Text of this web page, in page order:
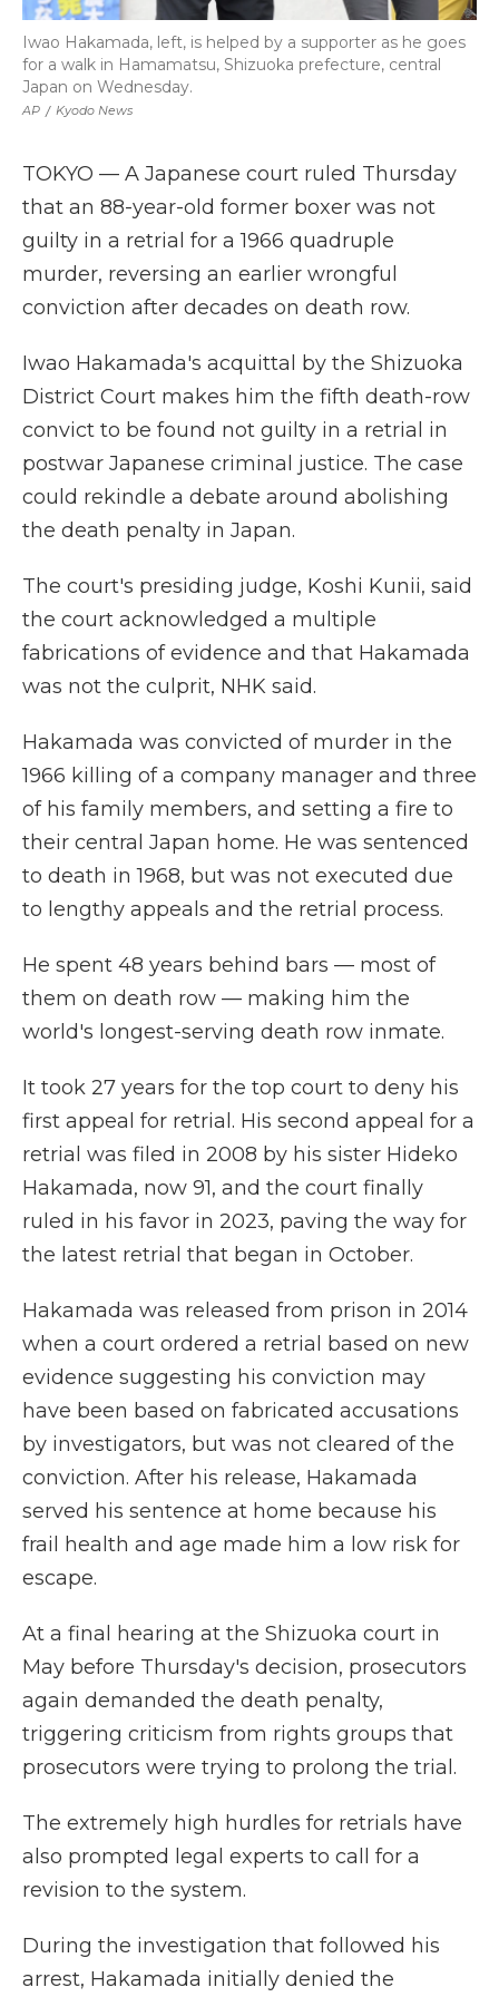
AP / Kyodo News
Iwao Hakamada, left, is helped by a supporter as he goes
for a walk in Hamamatsu, Shizuoka prefecture, central
Japan on Wednesday.
TOKYO — A Japanese court ruled Thursday
that an 88-year-old former boxer was not
guilty in a retrial for a 1966 quadruple
murder, reversing an earlier wrongful
conviction after decades on death row.
Iwao Hakamada's acquittal by the Shizuoka
District Court makes him the fifth death-row
convict to be found not guilty in a retrial in
postwar Japanese criminal justice. The case
could rekindle a debate around abolishing
the death penalty in Japan.
The court's presiding judge, Koshi Kunii, said
the court acknowledged a multiple
fabrications of evidence and that Hakamada
was not the culprit, NHK said.
Hakamada was convicted of murder in the
1966 killing of a company manager and three
of his family members, and setting a fire to
their central Japan home. He was sentenced
to death in 1968, but was not executed due
to lengthy appeals and the retrial process.
He spent 48 years behind bars — most of
them on death row — making him the
world's longest-serving death row inmate.
It took 27 years for the top court to deny his
first appeal for retrial. His second appeal for a
retrial was filed in 2008 by his sister Hideko
Hakamada, now 91, and the court finally
ruled in his favor in 2023, paving the way for
the latest retrial that began in October.
Hakamada was released from prison in 2014
when a court ordered a retrial based on new
evidence suggesting his conviction may
have been based on fabricated accusations
by investigators, but was not cleared of the
conviction. After his release, Hakamada
served his sentence at home because his
frail health and age made him a low risk for
escape.
At a final hearing at the Shizuoka court in
May before Thursday's decision, prosecutors
again demanded the death penalty,
triggering criticism from rights groups that
prosecutors were trying to prolong the trial.
The extremely high hurdles for retrials have
also prompted legal experts to call for a
revision to the system.
During the investigation that followed his
arrest, Hakamada initially denied the